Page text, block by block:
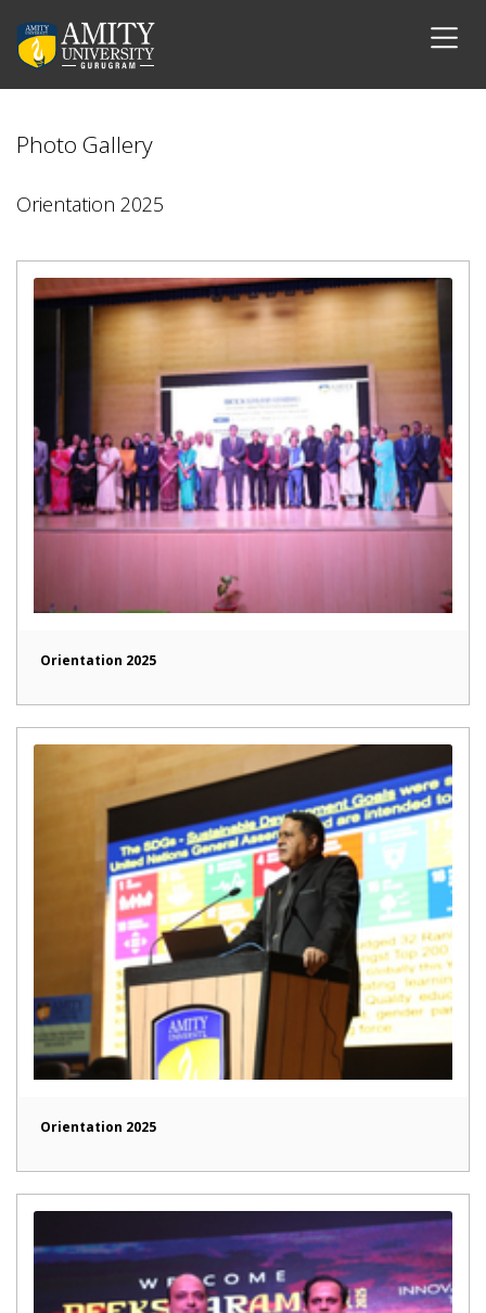
Photo Gallery
Orientation 2025
Orientation 2025
Orientation 2025